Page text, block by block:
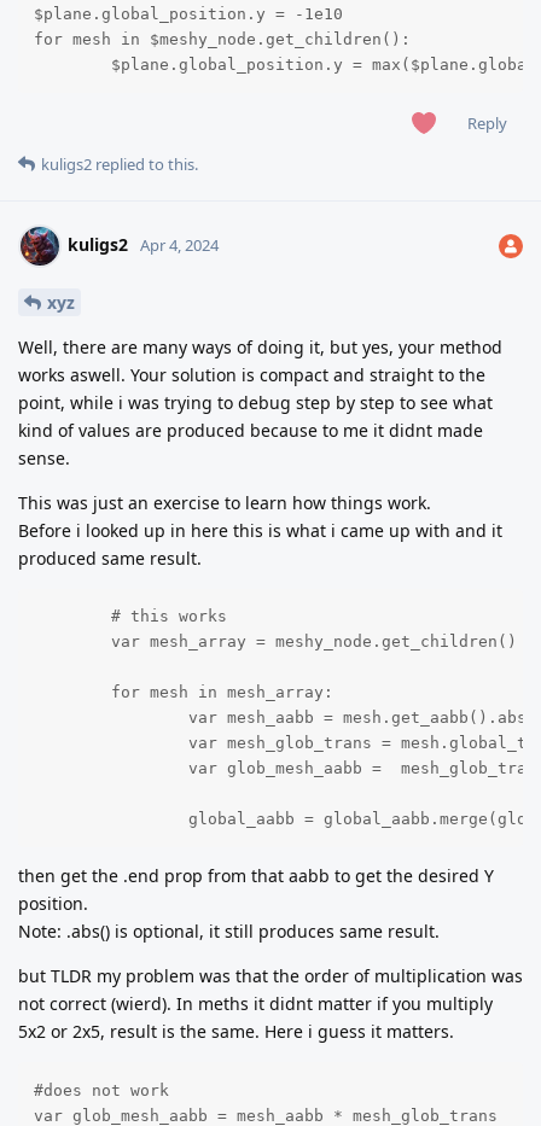
$plane.global_position.y = -1e10
for mesh in $meshy_node.get_children():
$plane.global_position.y =
Reply
kuligs2 replied to this.
kuligs2 Apr 4, 2024
xyz
Well, there are many ways of doing it, but yes, your method
works aswell. Your solution is compact and straight to the
point, while i was trying to debug step by step to see what
kind of values are produced because to me it didnt made
sense.
This was just an exercise to learn how things work.
Before i looked up in here this is what i came up with and it
produced same result.
global_aabb =
then get the .end prop from that aabb to get the desired Y
position.
Note: .abs() is optional, it still produces same result.
but TLDR my problem was that the order of multiplication was
not correct (wierd). In meths it didnt matter if you multiply
5x2 or 2x5, result is the same. Here i guess it matters.
#does not work
var glob_mesh_aabb = mesh_aabb * mesh_glob_trans